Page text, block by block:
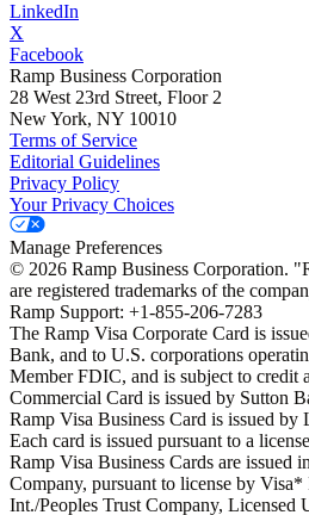
LinkedIn
X
Facebook
Ramp Business Corporation
28 West 23rd Street, Floor 2
New York, NY 10010
Terms of Service
Editorial Guidelines
Privacy Policy
Your Privacy Choices
Manage Preferences
© 2026 Ramp Business Corporation.
are registered trademarks of the
Ramp Support: +1-855-206-7283
The Ramp Visa Corporate Card is
Bank, and to U.S. corporations
Member FDIC, and is subject to credit
Commercial Card is issued by Sutton
Ramp Visa Business Card is issued
Each card is issued pursuant to a
Ramp Visa Business Cards are issued
Company, pursuant to license by Visa*
Int./Peoples Trust Company, Licensed